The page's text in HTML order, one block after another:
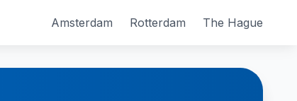
Amsterdam Rotterdam The Hague